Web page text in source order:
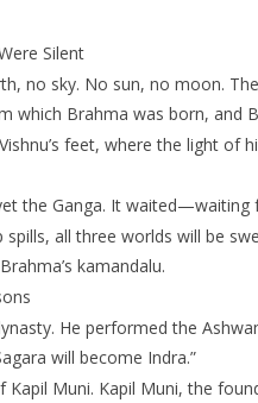
Silent
no sky. No sun, no moon.
which Brahma was born, and
feet, where the light of
the Ganga. It
all three worlds will be
kamandalu.
He performed the
will become Indra.”
Muni. Kapil Muni, the